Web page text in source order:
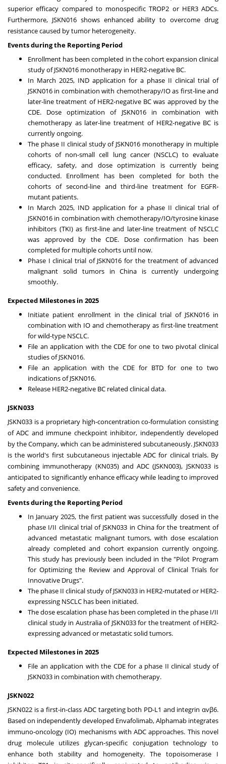
superior efficacy compared to monospecific TROP2 or HER3 ADCs.
Furthermore, JSKN016 shows enhanced ability to overcome drug
resistance caused by tumor heterogeneity.
Events during the Reporting Period
Enrollment has been completed in the cohort expansion clinical
study of JSKN016 monotherapy in HER2-negative BC.
In March 2025, IND application for a phase II clinical trial of
JSKN016 in combination with chemotherapy/IO as first-line and
later-line treatment of HER2-negative BC was approved by the
CDE. Dose optimization of JSKN016 in combination with
chemotherapy as later-line treatment of HER2-negative BC is
currently ongoing.
The phase II clinical study of JSKN016 monotherapy in multiple
cohorts of non-small cell lung cancer (NSCLC) to evaluate
efficacy, safety, and dose optimization is currently being
conducted. Enrollment has been completed for both the
cohorts of second-line and third-line treatment for EGFR-
mutant patients.
In March 2025, IND application for a phase II clinical trial of
JSKN016 in combination with chemotherapy/IO/tyrosine kinase
inhibitors (TKI) as first-line and later-line treatment of NSCLC
was approved by the CDE. Dose confirmation has been
completed for multiple cohorts until now.
Phase I clinical trial of JSKN016 for the treatment of advanced
malignant solid tumors inChina is currently undergoing
smoothly.
Expected Milestones in 2025
Initiate patient enrollment in the clinical trial of JSKN016 in
combination with IO and chemotherapy as first-line treatment
for wild-type NSCLC.
File an application with the CDE for one to two pivotal clinical
studies of JSKN016.
File an application with the CDE for BTD for one to two
indications of JSKN016.
Release HER2-negative BC related clinical data.
JSKN033
JSKN033 is a proprietary high-concentration co-formulation consisting
of ADC and immune checkpoint inhibitor, independently developed
by the Company, which can be administered subcutaneously. JSKN033
is the world's first subcutaneous injectable ADC for clinical trials. By
combining immunotherapy (KN035) and ADC (JSKN003), JSKN033 is
anticipated to significantly enhance efficacy while leading to improved
safety and convenience.
Events during the Reporting Period
In January 2025, the first patient was successfully dosed in the
phase I/II clinical trial of JSKN033 in Chinafor the treatment of
advanced metastatic malignant tumors, with dose escalation
already completed and cohort expansion currently ongoing.
This study has previously been included in the "Pilot Program
for Optimizing the Review and Approval of Clinical Trials for
Innovative Drugs".
The phase II clinical study of JSKN033 in HER2-mutated or HER2-
expressing NSCLC has been initiated.
The dose escalation phase has been completed in the phase I/II
clinical study in Australiaof JSKN033 for the treatment of HER2-
expressing advanced or metastatic solid tumors.
Expected Milestones in 2025
File an application with the CDE for a phase II clinical study of
JSKN033 in combination with chemotherapy.
JSKN022
JSKN022 is a first-in-class ADC targeting both PD-L1 and integrin αvβ6.
Based on independently developed Envafolimab, Alphamab integrates
immuno-oncology (IO) mechanisms with ADC approaches. This novel
drug molecule utilizes glycan-specific conjugation technology to
enhance both stability and homogeneity. The topoisomerase I